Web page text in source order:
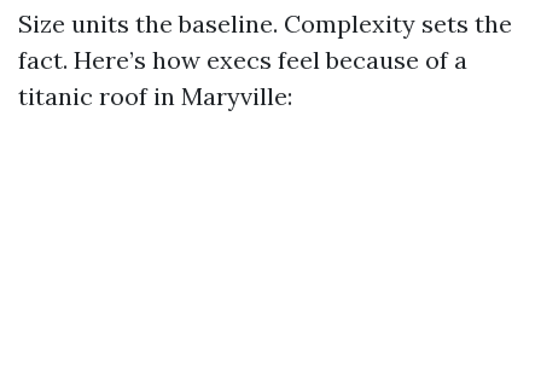
Size units the baseline. Complexity sets the
fact. Here’s how execs feel because of a
titanic roof in Maryville: